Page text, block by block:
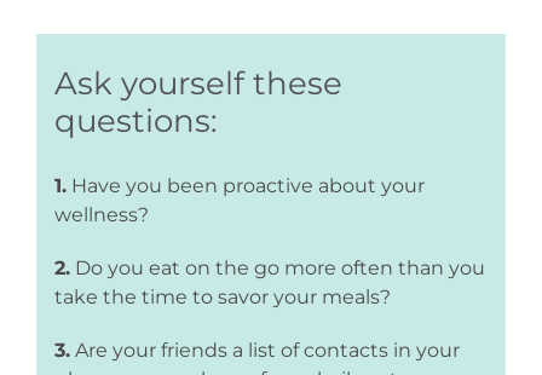
Ask yourself these
questions:
1.Have you been proactive about your
wellness?
2.Do you eat on the go more often than you
take the time to savor your meals?
3.Are your friends a list of contacts in your